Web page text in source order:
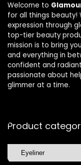
Welcome to
for all things beauty!
expression through
top-tier beauty
mission is to bring
and everything in
confident and
passionate about
glimmer at a time.
Product